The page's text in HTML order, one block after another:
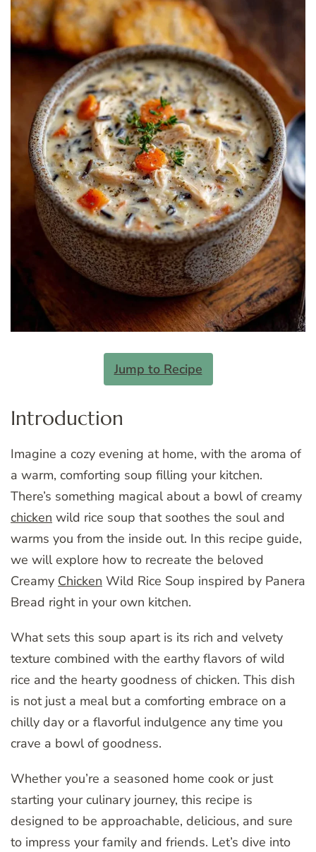
Jump to Recipe
Introduction
Imagine a cozy evening at home, with the aroma of
a warm, comforting soup filling your kitchen.
There’s something magical about a bowl of creamy
chicken wild rice soup that soothes the soul and
warms you from the inside out. In this recipe guide,
we will explore how to recreate the beloved
Creamy Chicken Wild Rice Soup inspired by Panera
Bread right in your own kitchen.
What sets this soup apart is its rich and velvety
texture combined with the earthy flavors of wild
rice and the hearty goodness of chicken. This dish
is not just a meal but a comforting embrace on a
chilly day or a flavorful indulgence any time you
crave a bowl of goodness.
Whether you’re a seasoned home cook or just
starting your culinary journey, this recipe is
designed to be approachable, delicious, and sure
to impress your family and friends. Let’s dive into